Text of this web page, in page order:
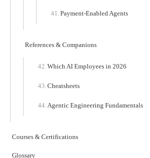
Payment-Enabled Agents
References & Companions
Which AI Employees in 2026
Cheatsheets
Agentic Engineering Fundamentals
Courses & Certifications
Glossary